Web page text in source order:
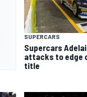
SUPERCARS
Supercars
attacks to edge
title